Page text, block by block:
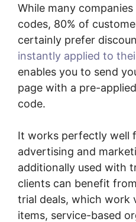
While many
codes, 80% of
certainly prefer
instantly applied to
enables you to send
page with a pre-
code.
It works perfectly well
advertising and
additionally used with
clients can benefit
trial deals, which work
items, service-based